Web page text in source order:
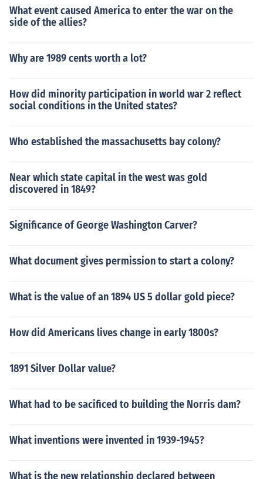
What event caused America to enter the war on the
side of the allies?
Why are 1989 cents worth a lot?
How did minority participation in world war 2 reflect
social conditions in the United states?
Who established the massachusetts bay colony?
Near which state capital in the west was gold
discovered in 1849?
Significance of George Washington Carver?
What document gives permission to start a colony?
What is the value of an 1894 US 5 dollar gold piece?
How did Americans lives change in early 1800s?
1891 Silver Dollar value?
What had to be sacificed to building the Norris dam?
What inventions were invented in 1939-1945?
What is the new relationship declared between